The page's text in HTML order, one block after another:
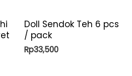
Doll Sendok Teh 6 pcs
/ pack
Rp33,500